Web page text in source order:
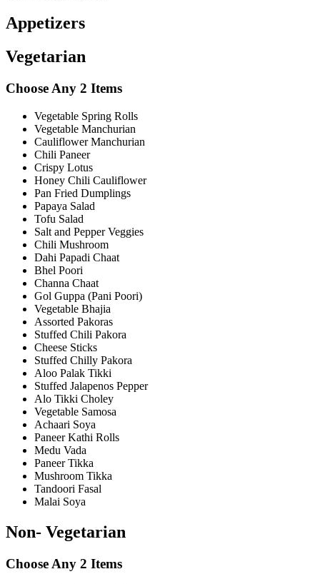
Appetizers
Vegetarian
Choose Any 2 Items
Vegetable Spring Rolls
Vegetable Manchurian
Cauliflower Manchurian
Chili Paneer
Crispy Lotus
Honey Chili Cauliflower
Pan Fried Dumplings
Papaya Salad
Tofu Salad
Salt and Pepper Veggies
Chili Mushroom
Dahi Papadi Chaat
Bhel Poori
Channa Chaat
Gol Guppa (Pani Poori)
Vegetable Bhajia
Assorted Pakoras
Stuffed Chili Pakora
Cheese Sticks
Stuffed Chilly Pakora
Aloo Palak Tikki
Stuffed Jalapenos Pepper
Alo Tikki Choley
Vegetable Samosa
Achaari Soya
Paneer Kathi Rolls
Medu Vada
Paneer Tikka
Mushroom Tikka
Tandoori Fasal
Malai Soya
Non- Vegetarian
Choose Any 2 Items